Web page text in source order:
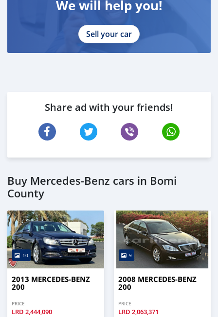
We will help you!
Sell your car
Share ad with your friends!
Buy Mercedes-Benz cars in Bomi
County
10
2013 MERCEDES-BENZ
200
PRICE
LRD 2,444,090
9
2008 MERCEDES-BENZ
200
PRICE
LRD 2,063,371